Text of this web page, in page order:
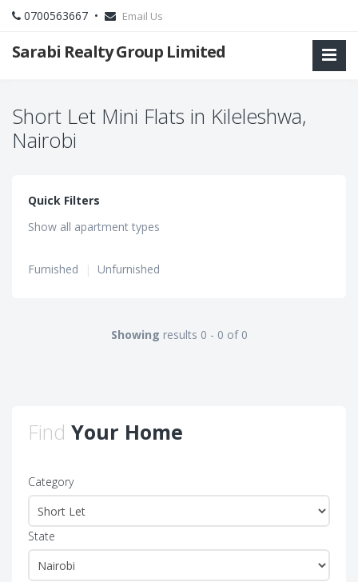
0700563667 • Email Us
Sarabi Realty Group Limited
Short Let Mini Flats in Kileleshwa,
Nairobi
Quick Filters
Show all apartment types
Furnished | Unfurnished
Showing results 0 - 0 of 0
Find Your Home
Category
State